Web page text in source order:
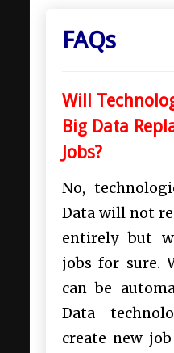
FAQs
Will
Big Data
Jobs?
No,
Data will not
entirely but
jobs for sure.
can be
Data
create new